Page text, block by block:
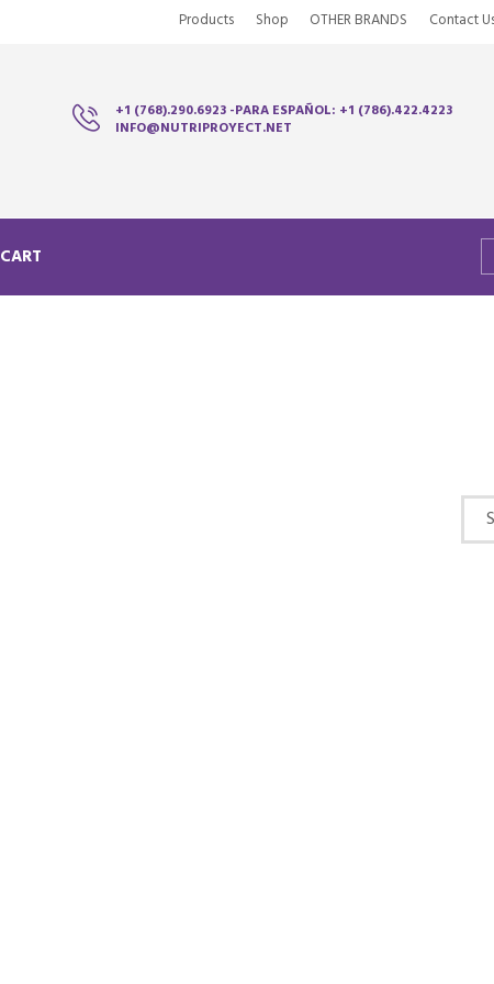
Products Shop OTHER BRANDS Contact
+1 (768).290.6923 -PARA ESPAÑOL: +1 (786).422.4223
INFO@NUTRIPROYECT.NET
CART